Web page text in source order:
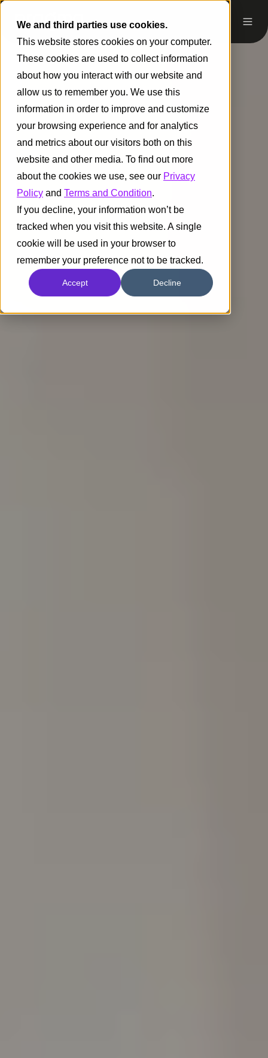
We and third parties use cookies.
This website stores cookies on your computer.
These cookies are used to collect information
about how you interact with our website and
allow us to remember you. We use this
information in order to improve and customize
your browsing experience and for analytics
and metrics about our visitors both on this
website and other media. To find out more
about the cookies we use, see our Privacy
Policy and Terms and Condition.
If you decline, your information won’t be
tracked when you visit this website. A single
cookie will be used in your browser to
remember your preference not to be tracked.
Accept Decline